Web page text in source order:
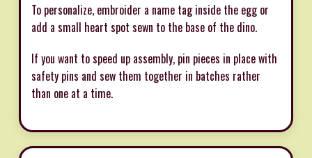
To personalize, embroider a name tag inside the egg or
add a small heart spot sewn to the base of the dino.
If you want to speed up assembly, pin pieces in place with
safety pins and sew them together in batches rather
than one at a time.